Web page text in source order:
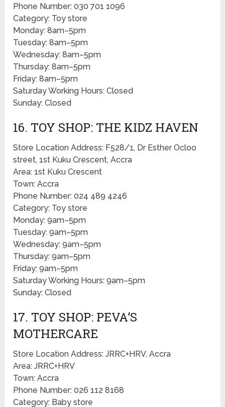
Phone Number: 030 701 1096
Category: Toy store
Monday: 8am–5pm
Tuesday: 8am–5pm
Wednesday: 8am–5pm
Thursday: 8am–5pm
Friday: 8am–5pm
Saturday Working Hours: Closed
Sunday: Closed
16. TOY SHOP: THE KIDZ HAVEN
Store Location Address: F528/1, Dr Esther Ocloo
street, 1st Kuku Crescent, Accra
Area: 1st Kuku Crescent
Town: Accra
Phone Number: 024 489 4246
Category: Toy store
Monday: 9am–5pm
Tuesday: 9am–5pm
Wednesday: 9am–5pm
Thursday: 9am–5pm
Friday: 9am–5pm
Saturday Working Hours: 9am–5pm
Sunday: Closed
17. TOY SHOP: PEVA’S
MOTHERCARE
Store Location Address: JRRC+HRV, Accra
Area: JRRC+HRV
Town: Accra
Phone Number: 026 112 8168
Category: Baby store